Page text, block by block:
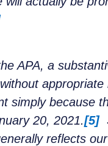
APA, a
simply because
20, 2021.[5]
reflects